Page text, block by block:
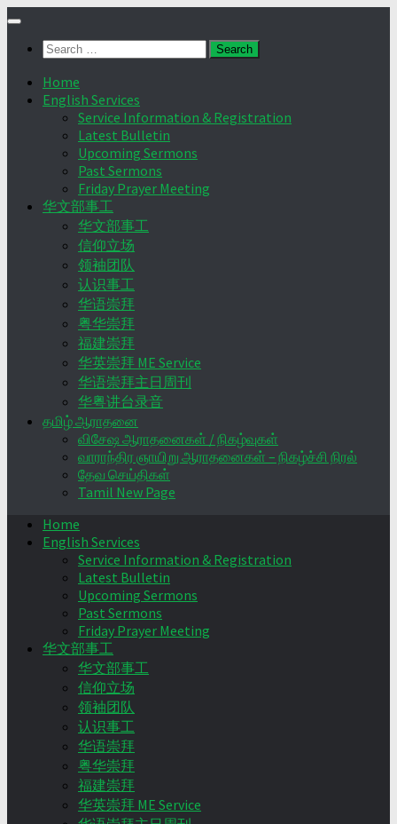
Skip
contentSearch
Home
English Services
Service Information & Registration
Latest Bulletin
Upcoming Sermons
Past Sermons
Friday Prayer Meeting
华文部事工
华文部事工
信仰立场
领袖团队
认识事工
华语崇拜
粤华崇拜
福建崇拜
华英崇拜 ME Service
华语崇拜主日周刊
华粤讲台录音
தமிழ் ஆராதனை
விசேஷ ஆராதனைகள் / நிகழ்வுகள்
வாராந்திர ஞாயிறு ஆராதனைகள் – நிகழ்ச்சி நிரல்
தேவ செய்திகள்
Tamil New Page
Home
English Services
Service Information & Registration
Latest Bulletin
Upcoming Sermons
Past Sermons
Friday Prayer Meeting
华文部事工
华文部事工
信仰立场
领袖团队
认识事工
华语崇拜
粤华崇拜
福建崇拜
华英崇拜 ME Service